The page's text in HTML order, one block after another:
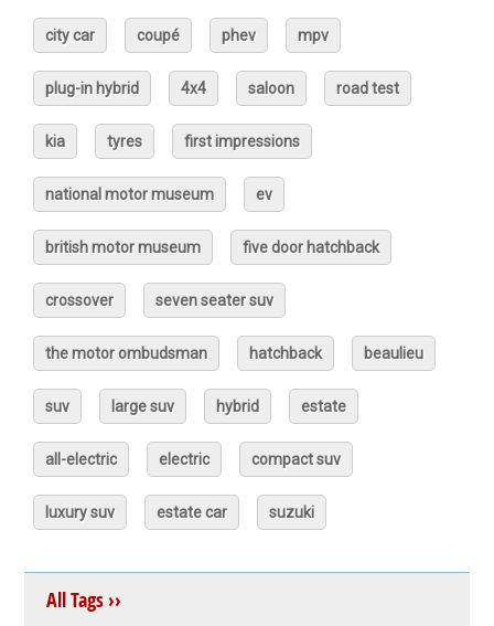
city car coupé phev mpv
plug-in hybrid 4x4 saloon road test
kia tyres first impressions
national motor museum ev
british motor museum five door hatchback
crossover seven seater suv
the motor ombudsman hatchback beaulieu
suv large suv hybrid estate
all-electric electric compact suv
luxury suv estate car suzuki
All Tags ››